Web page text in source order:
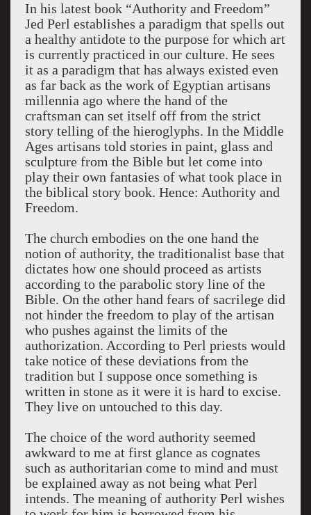
In his latest book “Authority and Freedom”
Jed Perl establishes a paradigm that spells out
a healthy antidote to the purpose for which art
is currently practiced in our culture. He sees
it as a paradigm that has always existed even
as far back as the work of Egyptian artisans
millennia ago where the hand of the
craftsman can set itself off from the strict
story telling of the hieroglyphs. In the Middle
Ages artisans told stories in paint, glass and
sculpture from the Bible but let come into
play their own fantasies of what took place in
the biblical story book. Hence: Authority and
Freedom.
The church embodies on the one hand the
notion of authority, the traditionalist base that
dictates how one should proceed as artists
according to the parabolic story line of the
Bible. On the other hand fears of sacrilege did
not hinder the freedom to play of the artisan
who pushes against the limits of the
authorization. According to Perl priests would
take notice of these deviations from the
tradition but I suppose once something is
written in stone as it were it is hard to excise.
They live on untouched to this day.
The choice of the word authority seemed
awkward to me at first glance as cognates
such as authoritarian come to mind and must
be explained away as not being what Perl
intends. The meaning of authority Perl wishes